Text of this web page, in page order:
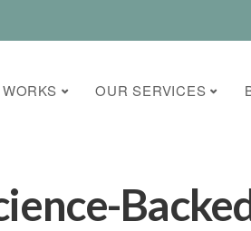
OUR SERVICES